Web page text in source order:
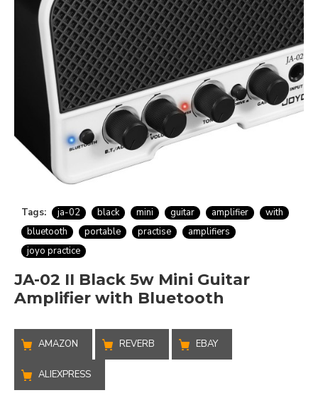
Tags: ja-02 black mini guitar amplifier
with
bluetooth
portable practise
amplifiers
joyo practice
JA-02 II Black 5w Mini Guitar
Amplifier with Bluetooth
AMAZON REVERB EBAY
ALIEXPRESS